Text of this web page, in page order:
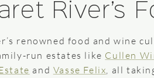
River’s
renowned food and wine
run estates like Cullen
and Vasse Felix, all